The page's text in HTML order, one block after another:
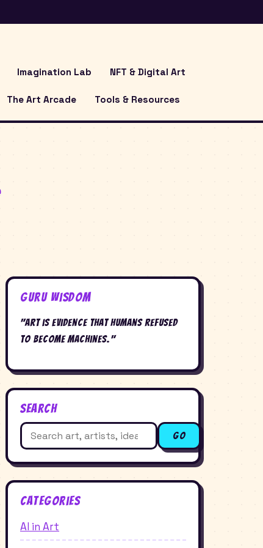
Imagination Lab NFT & Digital Art
The Art Arcade Tools & Resources
Guru Wisdom
"Art is evidence that humans refused
to become machines."
Search
Search
for:
Go
Categories
AI in Art